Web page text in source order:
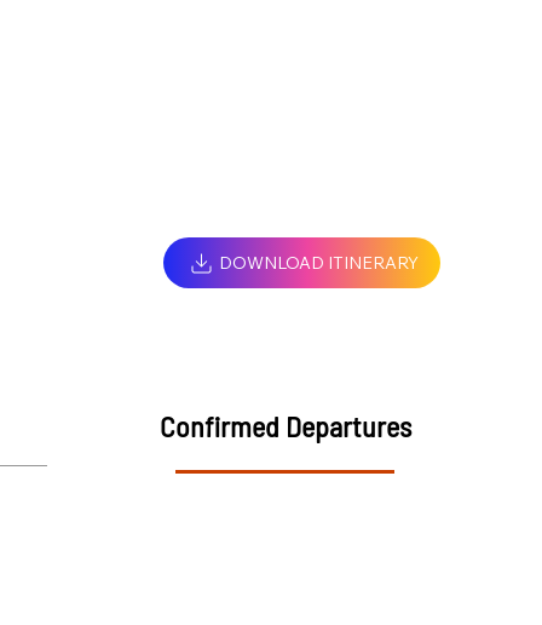
DOWNLOAD ITINERARY
Confirmed Departures